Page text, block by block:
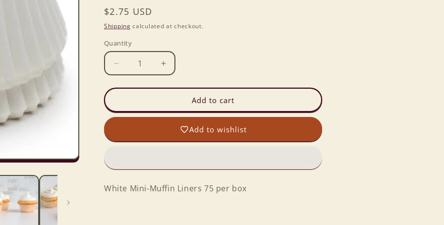
Regular
price
$2.75 USD
Shipping calculated at checkout.
Quantity
Decrease
quantity
for
Mini-
Muffin
75
Increase
quantity
for
Mini-
Muffin
Liners
75
Add to cart
Add to wishlist
White Mini-Muffin Liners 75 per box